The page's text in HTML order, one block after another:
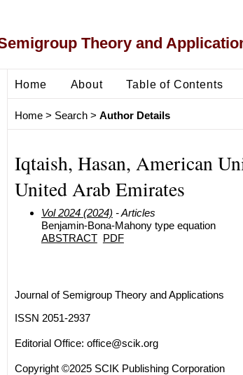
Theory and
Home About Table of Contents
Home> Search> Author Details
Iqtaish, Hasan, American
United Arab Emirates
Vol 2024 (2024) - Articles
Benjamin-Bona-Mahony type equation
ABSTRACT PDF
Journal of Semigroup Theory and Applications
ISSN 2051-2937
Editorial Office: office@scik.org
Copyright ©2025 SCIK Publishing Corporation